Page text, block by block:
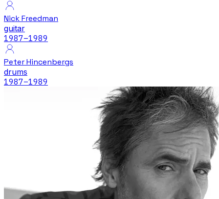
Nick Freedman
guitar
1987–1989
Peter Hincenbergs
drums
1987–1989